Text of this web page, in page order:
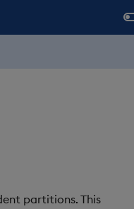
partitions. This